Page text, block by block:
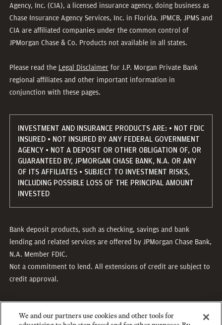
Agency, Inc. (CIA), a licensed insurance agency, doing business as
Chase Insurance Agency Services, Inc. in Florida. JPMCB, JPMS and
CIA are affiliated companies under the common control of
JPMorgan Chase & Co. Products not available in all states.
Please read the Legal Disclaimer for J.P. Morgan Private Bank
regional affiliates and other important information in
conjunction with these pages.
INVESTMENT AND INSURANCE PRODUCTS ARE: • NOT FDIC
INSURED • NOT INSURED BY ANY FEDERAL GOVERNMENT
AGENCY • NOT A DEPOSIT OR OTHER OBLIGATION OF, OR
GUARANTEED BY, JPMORGAN CHASE BANK, N.A. OR ANY
OF ITS AFFILIATES • SUBJECT TO INVESTMENT RISKS,
INCLUDING POSSIBLE LOSS OF THE PRINCIPAL AMOUNT
INVESTED
Bank deposit products, such as checking, savings and bank
lending and related services are offered by JPMorgan Chase Bank,
N.A. Member FDIC.
Not a commitment to lend. All extensions of credit are subject to
credit approval.
We and our partners use cookies and other tools for